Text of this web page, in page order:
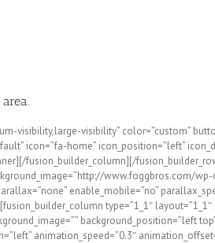
visibility,large-visibility” color=”custom”
icon=”fa-home” icon_position=”left”
fusion_builder_column][/
www.foggbros.com/
enable_mobile=”no”
type=”1_1″ layout=”1_1″
background_position=”left
animation_speed=”0.3″